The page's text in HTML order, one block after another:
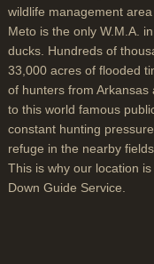
wildlife management
Meto is the only W.M.A.
ducks. Hundreds of
33,000 acres of flooded
of hunters from
to this world famous
constant hunting
refuge in the nearby
This is why our location
Down Guide Service.